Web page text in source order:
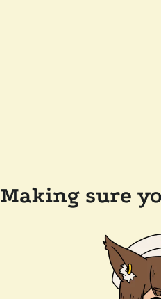
Making sure